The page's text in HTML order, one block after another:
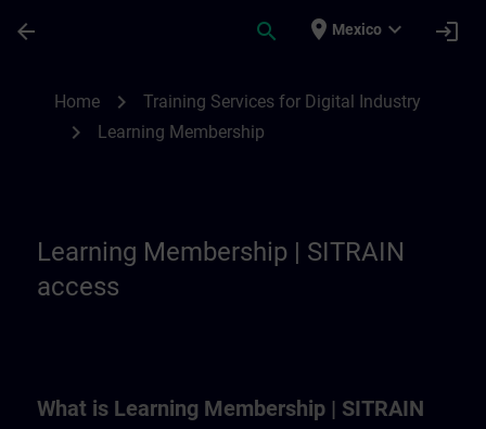
arrow_back search place Mexico expand_more login
Home chevron_right Training Services for Digital Industry
chevron_right Learning Membership
Learning Membership | SITRAIN
access
What is Learning Membership | SITRAIN